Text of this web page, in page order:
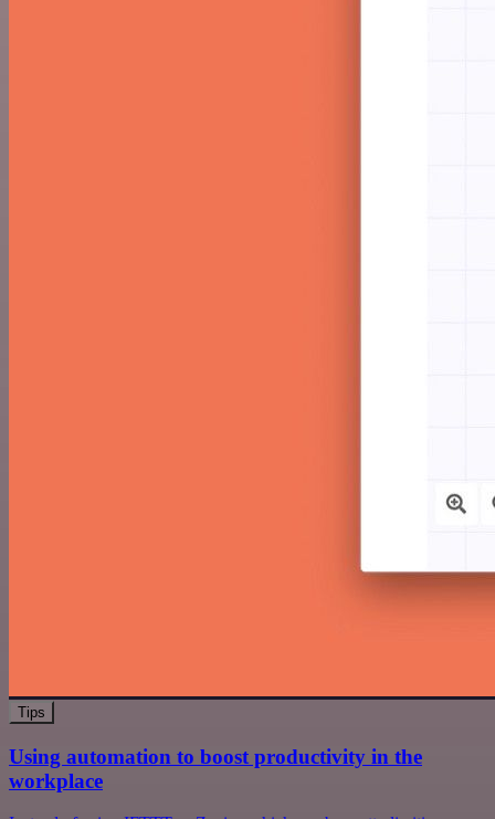
Tips
Using automation to boost productivity in the
workplace